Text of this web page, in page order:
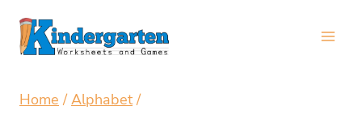
Skip
Home / Alphabet /